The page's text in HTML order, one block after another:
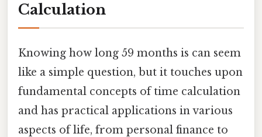
Calculation
Knowing how long 59 months is can seem
like a simple question, but it touches upon
fundamental concepts of time calculation
and has practical applications in various
aspects of life, from personal finance to